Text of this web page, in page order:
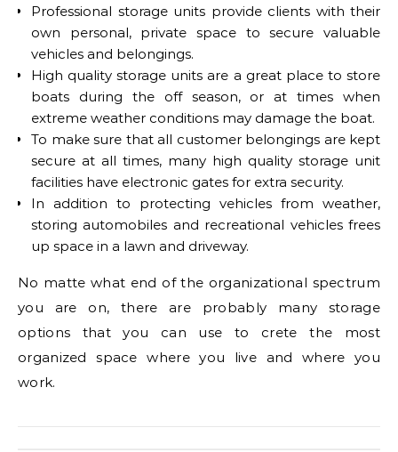
Professional storage units provide clients with their
own personal, private space to secure valuable
vehicles and belongings.
High quality storage units are a great place to store
boats during the off season, or at times when
extreme weather conditions may damage the boat.
To make sure that all customer belongings are kept
secure at all times, many high quality storage unit
facilities have electronic gates for extra security.
In addition to protecting vehicles from weather,
storing automobiles and recreational vehicles frees
up space in a lawn and driveway.
No matte what end of the organizational spectrum
you are on, there are probably many storage
options that you can use to crete the most
organized space where you live and where you
work.